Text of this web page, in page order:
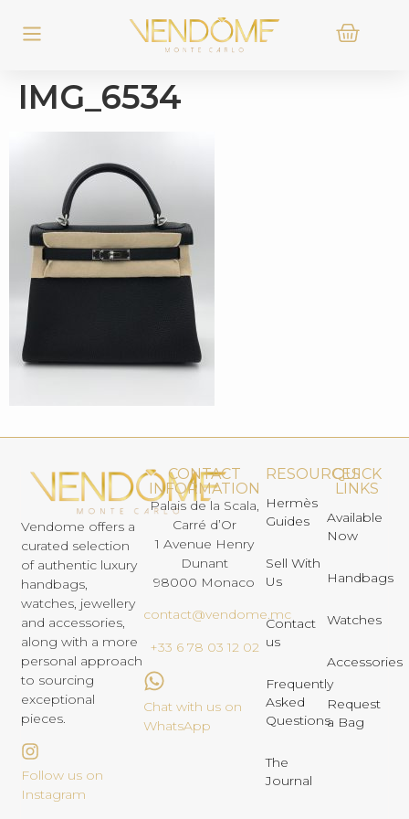
IMG_6534
Vendome offers a
curated selection
of authentic luxury
handbags,
watches, jewellery
and accessories,
along with a more
personal approach
to sourcing
exceptional
pieces.
Follow us on
Instagram
CONTACT
INFORMATION
Palais de la Scala,
Carré d’Or
1 Avenue Henry
Dunant
98000 Monaco
contact@vendome.mc
+33 6 78 03 12 02
Chat with us on
WhatsApp
RESOURCES
Hermès
Guides
Sell With
Us
Contact
us
Frequently
Asked
Questions
The
Journal
QUICK
LINKS
Available
Now
Handbags
Watches
Accessories
Request
a Bag